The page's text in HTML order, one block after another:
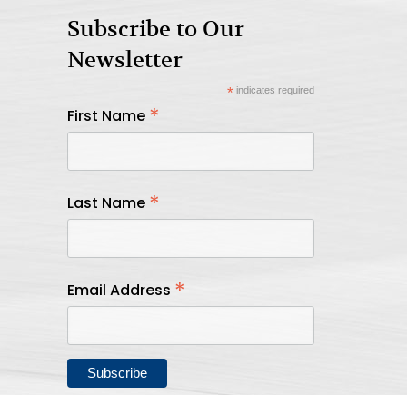
Subscribe to Our
Newsletter
*indicates required
First Name *
Last Name *
Email Address *